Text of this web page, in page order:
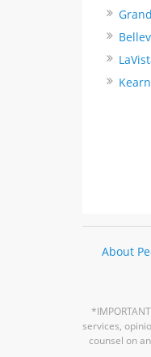
About
services,
counsel on